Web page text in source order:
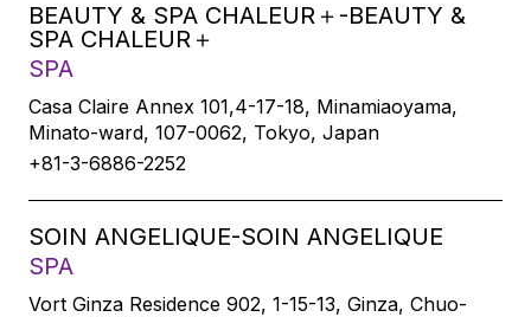
BEAUTY & SPA CHALEUR＋-BEAUTY &
SPA CHALEUR＋
SPA
Casa Claire Annex 101,4-17-18, Minamiaoyama,
Minato-ward, 107-0062, Tokyo, Japan
+81-3-6886-2252
SOIN ANGELIQUE-SOIN ANGELIQUE
SPA
Vort Ginza Residence 902, 1-15-13, Ginza, Chuo-